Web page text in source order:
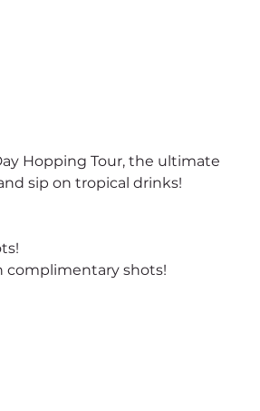
Hopping Tour, the ultimate
sip on tropical drinks!
complimentary shots!